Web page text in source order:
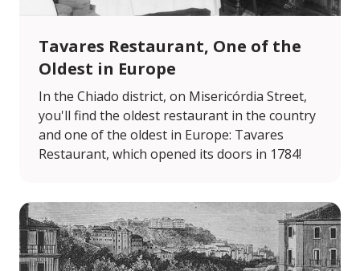
Tavares Restaurant, One of the
Oldest in Europe
In the Chiado district, on Misericórdia Street,
you'll find the oldest restaurant in the country
and one of the oldest in Europe: Tavares
Restaurant, which opened its doors in 1784!